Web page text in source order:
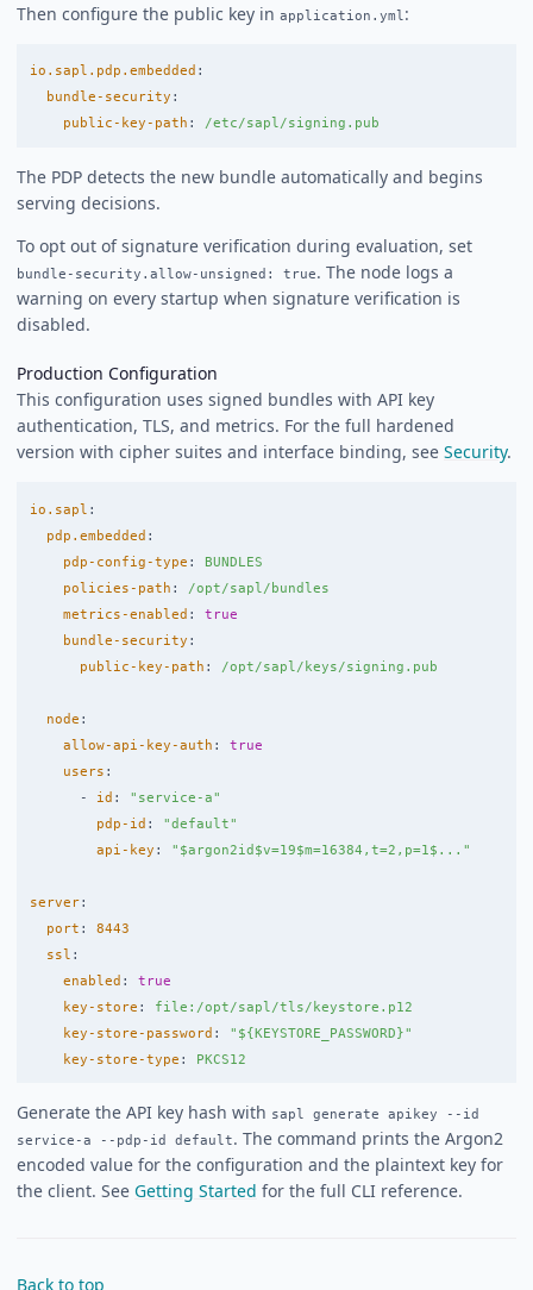
Then configure the public key in application.yml :
io.sapl.pdp.embedded :
bundle-security :
public-key-path : /etc/sapl/signing.pub
The PDP detects the new bundle automatically and begins
serving decisions.
To opt out of signature verification during evaluation, set
bundle-security.allow-unsigned: true. The node logs a
warning on every startup when signature verification is
disabled.
Production Configuration
This configuration uses signed bundles with API key
authentication, TLS, and metrics. For the full hardened
version with cipher suites and interface binding, see Security.
io.sapl :
pdp.embedded :
pdp-config-type :
BUNDLES
policies-path :
/opt/sapl/bundles
metrics-enabled :
true
bundle-security :
public-key-path : /opt/sapl/keys/signing.pub
node :
allow-api-key-auth :
true
users :
-
id : " service-a"
pdp-id : "default"
api-key : " $argon2id$v=19$m=16384,t=2,p=1$..."
server:
port :
8443
ssl :
enabled :
true
key-store :
file:/opt/sapl/tls/keystore.p12
key-store-password : " ${KEYSTORE_PASSWORD}"
key-store-type : PKCS12
Generate the API key hash with sapl generate apikey --id
service-a --pdp-id default. The command prints the Argon2
encoded value for the configuration and the plaintext key for
the client. See Getting Started for the full CLI reference.
Back to top